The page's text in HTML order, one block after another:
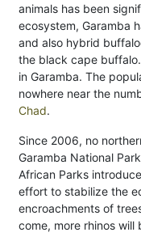
animals has been
ecosystem, Garamba
and also hybrid
the black cape
in Garamba. The
nowhere near the
Chad.
Since 2006, no
Garamba National
African Parks
effort to stabilize the
encroachments of
come, more rhinos